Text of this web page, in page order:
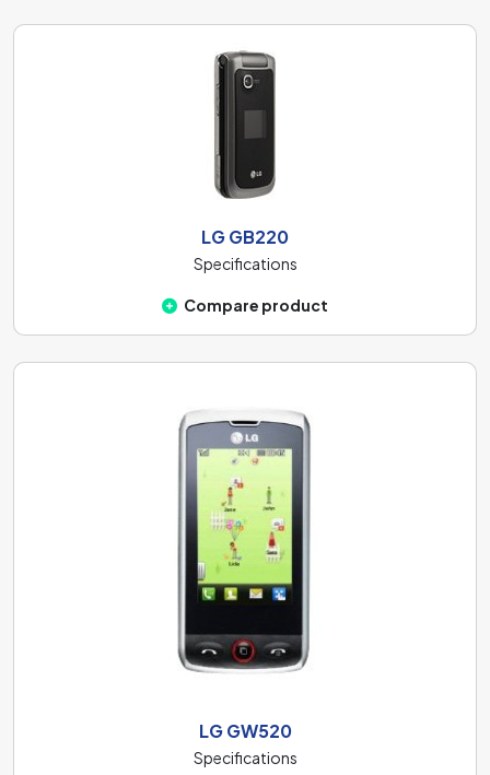
LG GB220
Specifications
Compare product
LG GW520
Specifications